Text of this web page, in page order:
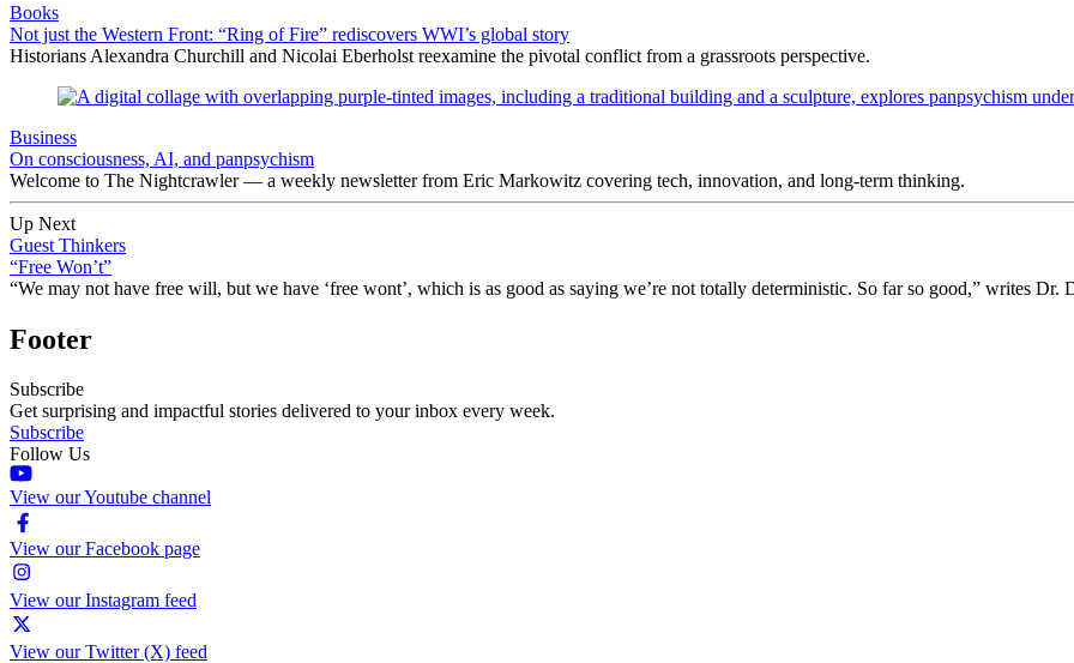
Books
Not just the Western Front: “Ring of Fire” rediscovers WWI’s global story
Historians Alexandra Churchill and Nicolai Eberholst reexamine the pivotal conflict from a grassroots perspective.
Business
On consciousness, AI, and panpsychism
Welcome to The Nightcrawler — a weekly newsletter from Eric Markowitz covering tech, innovation, and long-term thinking.
Up Next
Guest Thinkers
“Free Won’t”
“We may not have free will, but we have ‘free wont’, which is as good as saying we’re not totally deterministic. So far so good,” writes Dr.
Footer
Subscribe
Get surprising and impactful stories delivered to your inbox every week.
Subscribe
Follow Us
View our Youtube channel
View our Facebook page
View our Instagram feed
View our Twitter (X) feed